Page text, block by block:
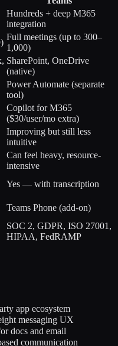
Hundreds + deep M365
integration
Full meetings (up to 300–
1,000)
SharePoint, OneDrive
(native)
Power Automate (separate
tool)
Copilot for M365
($30/user/mo extra)
Improving but still less
intuitive
Can feel heavy, resource-
intensive
Yes — with transcription
Teams Phone (add-on)
SOC 2, GDPR, ISO 27001,
HIPAA, FedRAMP
app ecosystem
messaging UX
docs and email
communication